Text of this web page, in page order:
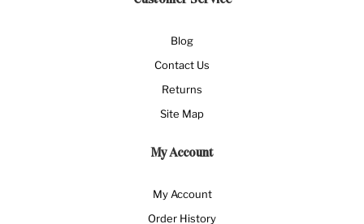
Blog
Contact Us
Returns
Site Map
My Account
My Account
Order History